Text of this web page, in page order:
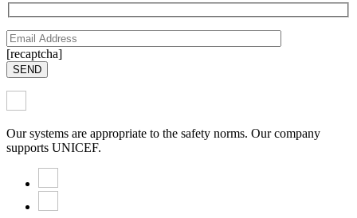
[recaptcha]
SEND
Our systems are appropriate to the safety norms. Our company
supports UNICEF.